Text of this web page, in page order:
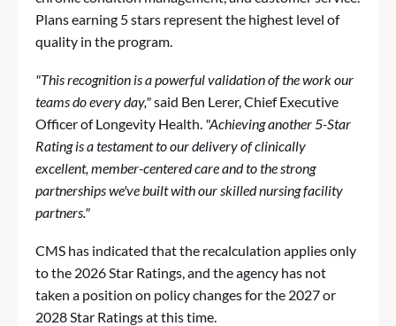
Plans earning 5 stars represent the highest level of
quality in the program.
"This recognition is a powerful validation of the work our
teams do every day,"said Ben Lerer, Chief Executive
Officer of Longevity Health. "Achieving another 5-Star
Rating is a testament to our delivery of clinically
excellent, member-centered care and to the strong
partnerships we've built with our skilled nursing facility
partners."
CMS has indicated that the recalculation applies only
to the 2026 Star Ratings, and the agency has not
taken a position on policy changes for the 2027 or
2028 Star Ratings at this time.